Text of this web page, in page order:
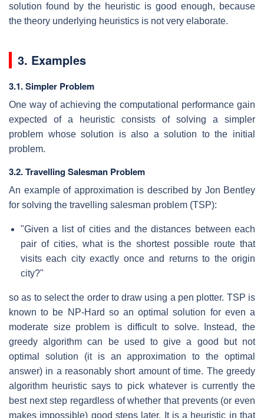
solution found by the heuristic is good enough, because
the theory underlying heuristics is not very elaborate.
3. Examples
3.1. Simpler Problem
One way of achieving the computational performance gain
expected of a heuristic consists of solving a simpler
problem whose solution is also a solution to the initial
problem.
3.2. Travelling Salesman Problem
An example of approximation is described by Jon Bentley
for solving the travelling salesman problem (TSP):
"Given a list of cities and the distances between each
pair of cities, what is the shortest possible route that
visits each city exactly once and returns to the origin
city?"
so as to select the order to draw using a pen plotter. TSP is
known to be NP-Hard so an optimal solution for even a
moderate size problem is difficult to solve. Instead, the
greedy algorithm can be used to give a good but not
optimal solution (it is an approximation to the optimal
answer) in a reasonably short amount of time. The greedy
algorithm heuristic says to pick whatever is currently the
best next step regardless of whether that prevents (or even
makes impossible) good steps later. It is a heuristic in that